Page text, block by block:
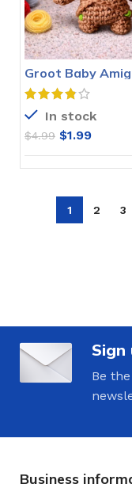
Groot Baby
Crochet Pattern
In stock
$4.99 $1.99
1 2 3
Sign
Be
Business